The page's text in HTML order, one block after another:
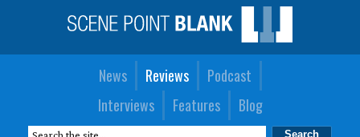
News Reviews
Podcast
Interviews
Features Blog